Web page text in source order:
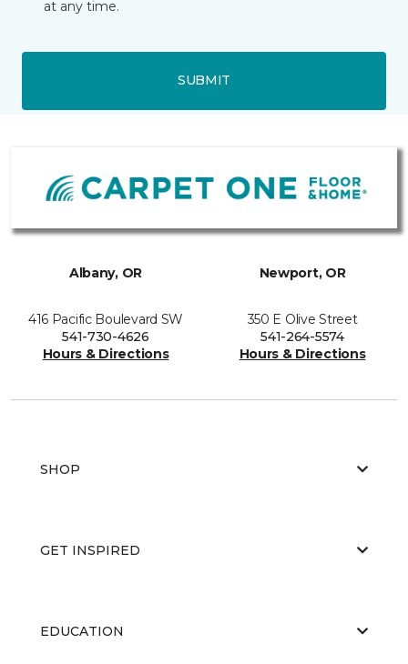
at any time.
SUBMIT
Albany, OR
416 Pacific Boulevard SW
541-730-4626
Hours & Directions
Newport, OR
350 E Olive Street
541-264-5574
Hours & Directions
SHOP
GET INSPIRED
EDUCATION